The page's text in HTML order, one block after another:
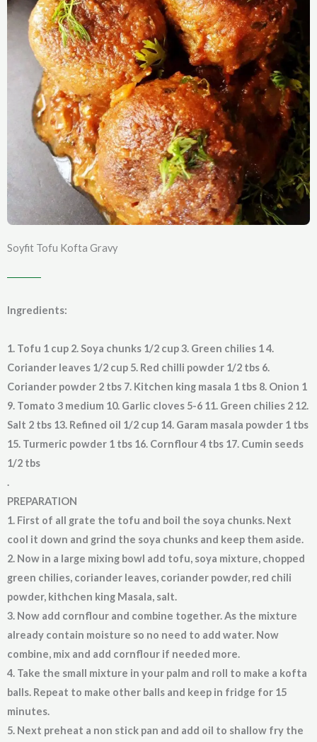
Soyfit Tofu Kofta Gravy
Ingredients:
1. Tofu 1 cup 2. Soya chunks 1/2 cup 3. Green chilies 1 4.
Coriander leaves 1/2 cup 5. Red chilli powder 1/2 tbs 6.
Coriander powder 2 tbs 7. Kitchen king masala 1 tbs 8. Onion 1
9. Tomato 3 medium 10. Garlic cloves 5-6 11. Green chilies 2 12.
Salt 2 tbs 13. Refined oil 1/2 cup 14. Garam masala powder 1 tbs
15. Turmeric powder 1 tbs 16. Cornflour 4 tbs 17. Cumin seeds
1/2 tbs
.
PREPARATION
1. First of all grate the tofu and boil the soya chunks. Next
cool it down and grind the soya chunks and keep them aside.
2. Now in a large mixing bowl add tofu, soya mixture, chopped
green chilies, coriander leaves, coriander powder, red chili
powder, kithchen king Masala, salt.
3. Now add cornflour and combine together. As the mixture
already contain moisture so no need to add water. Now
combine, mix and add cornflour if needed more.
4. Take the small mixture in your palm and roll to make a kofta
balls. Repeat to make other balls and keep in fridge for 15
minutes.
5. Next preheat a non stick pan and add oil to shallow fry the